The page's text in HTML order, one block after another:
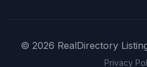
© 2026 RealDirectory
Privacy